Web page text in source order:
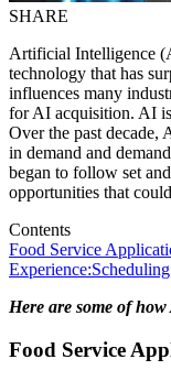
SHARE
Artificial Intelligence
technology that has
influences many
for AI acquisition. AI
Over the past
in demand and
began to follow set
opportunities that
Contents
Food Service
Experience:
Here are some of
Food Service